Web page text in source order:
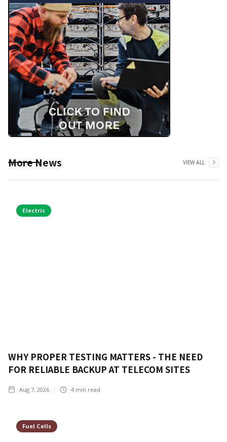
More News VIEW ALL
Electric
WHY PROPER TESTING MATTERS - THE NEED
FOR RELIABLE BACKUP AT TELECOM SITES
Aug 7, 2026 4 min read
Fuel Cells